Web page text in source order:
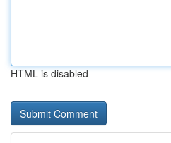
HTML is disabled